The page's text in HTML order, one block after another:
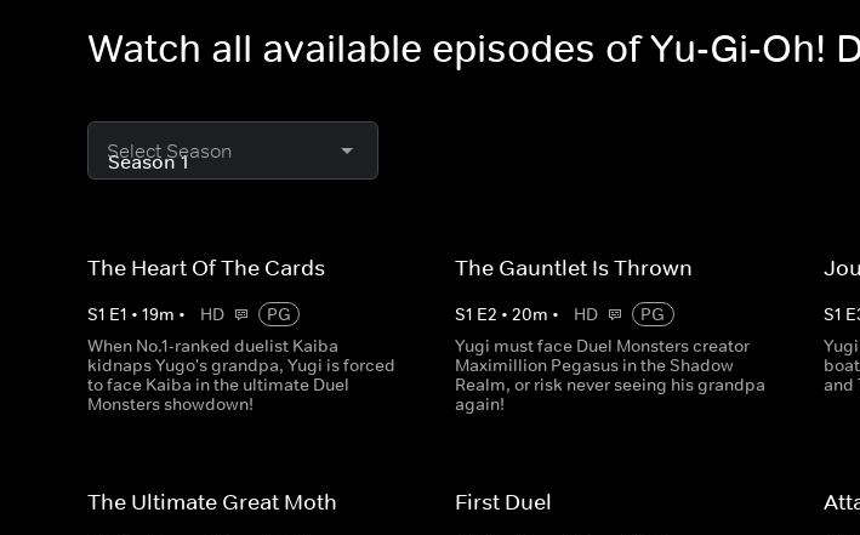
Watch all available episodes of Yu-Gi-Oh!
Select Season
The Heart Of The Cards
S1 E1 • 19m • HD
PG
When No.1-ranked duelist Kaiba
kidnaps Yugo's grandpa, Yugi is forced
to face Kaiba in the ultimate Duel
Monsters showdown!
The Gauntlet Is Thrown
S1 E2 •20m • HD
PG
Yugi must face Duel Monsters creator
Maximillion Pegasus in the Shadow
Realm, or risk never seeing his grandpa
again!
S1 E
and
The Ultimate Great Moth First Duel